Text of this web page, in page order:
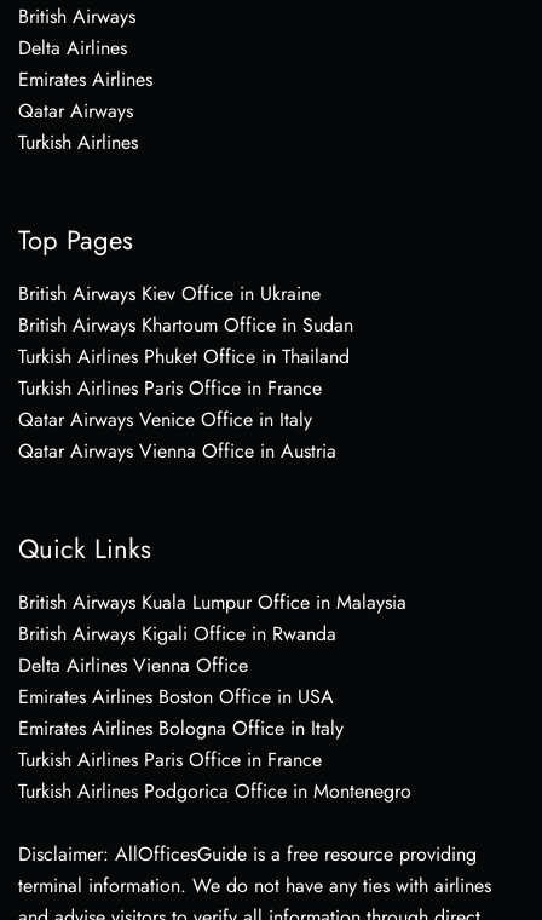
British Airways
Delta Airlines
Emirates Airlines
Qatar Airways
Turkish Airlines
Top Pages
British Airways Kiev Office in Ukraine
British Airways Khartoum Office in Sudan
Turkish Airlines Phuket Office in Thailand
Turkish Airlines Paris Office in France
Qatar Airways Venice Office in Italy
Qatar Airways Vienna Office in Austria
Quick Links
British Airways Kuala Lumpur Office in Malaysia
British Airways Kigali Office in Rwanda
Delta Airlines Vienna Office
Emirates Airlines Boston Office in USA
Emirates Airlines Bologna Office in Italy
Turkish Airlines Paris Office in France
Turkish Airlines Podgorica Office in Montenegro
Disclaimer: AllOfficesGuide is a free resource providing
terminal information. We do not have any ties with airlines